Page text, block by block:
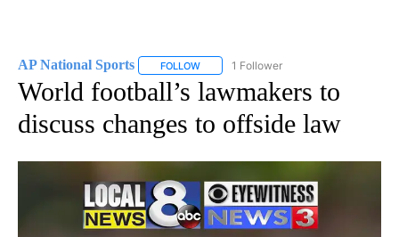
AP National Sports FOLLOW FOLLOW "AP NATIONAL SPORTS" TO
1 Follower
World football’s lawmakers to
discuss changes to offside law